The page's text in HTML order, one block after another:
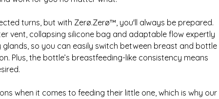
turns, but with Zerø.Zerø™, you'll always be prepared.
vent, collapsing silicone bag and adaptable flow expertly
so you can easily switch between breast and bottle
Plus, the bottle’s breastfeeding-like consistency means
when it comes to feeding their little one, which is why our